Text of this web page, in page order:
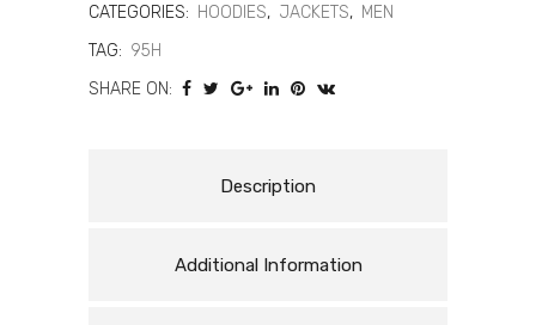
-
MEN'S
MOTORCYCLE
CATEGORIES: HOODIES, JACKETS, MEN
TAG: 95H
SHARE ON:
Description
Additional Information